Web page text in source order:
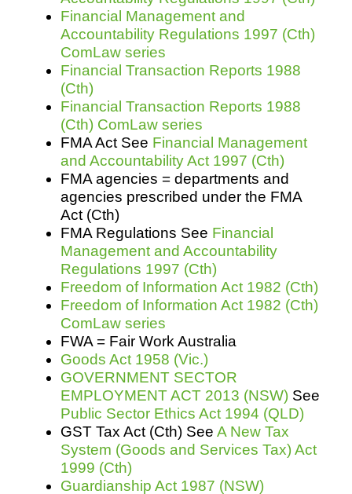
Financial Management and
Accountability Regulations 1997 (Cth)
ComLaw series
Financial Transaction Reports 1988
(Cth)
Financial Transaction Reports 1988
(Cth) ComLaw series
FMA Act See Financial Management
and Accountability Act 1997 (Cth)
FMA agencies = departments and
agencies prescribed under the FMA
Act (Cth)
FMA Regulations See Financial
Management and Accountability
Regulations 1997 (Cth)
Freedom of Information Act 1982 (Cth)
Freedom of Information Act 1982 (Cth)
ComLaw series
FWA = Fair Work Australia
Goods Act 1958 (Vic.)
GOVERNMENT SECTOR
EMPLOYMENT ACT 2013 (NSW) See
Public Sector Ethics Act 1994 (QLD)
GST Tax Act (Cth) See A New Tax
System (Goods and Services Tax) Act
1999 (Cth)
Guardianship Act 1987 (NSW)